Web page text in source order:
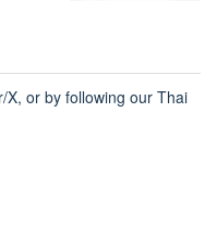
X, or by following our Thai